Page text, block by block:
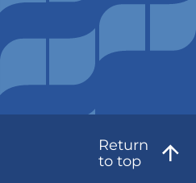
Return
to top